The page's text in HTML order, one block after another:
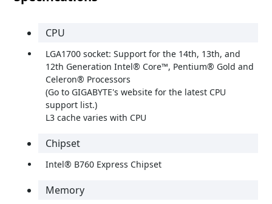
CPU
LGA1700 socket: Support for the 14th, 13th, and
12th Generation Intel® Core™, Pentium® Gold and
Celeron® Processors
(Go to GIGABYTE's website for the latest CPU
support list.)
L3 cache varies with CPU
Chipset
Intel® B760 Express Chipset
Memory